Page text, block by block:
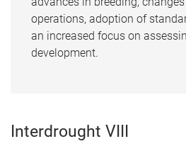
operations, adoption of
an increased focus on
development.
Interdrought VIII